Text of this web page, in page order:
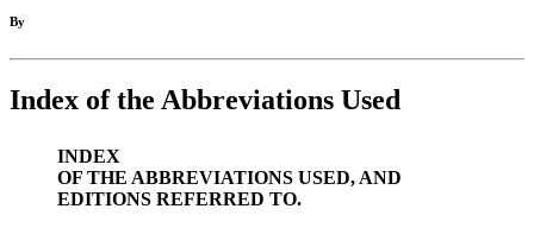
By
Index of the Abbreviations Used
INDEX
OF THE ABBREVIATIONS USED, AND
EDITIONS REFERRED TO.